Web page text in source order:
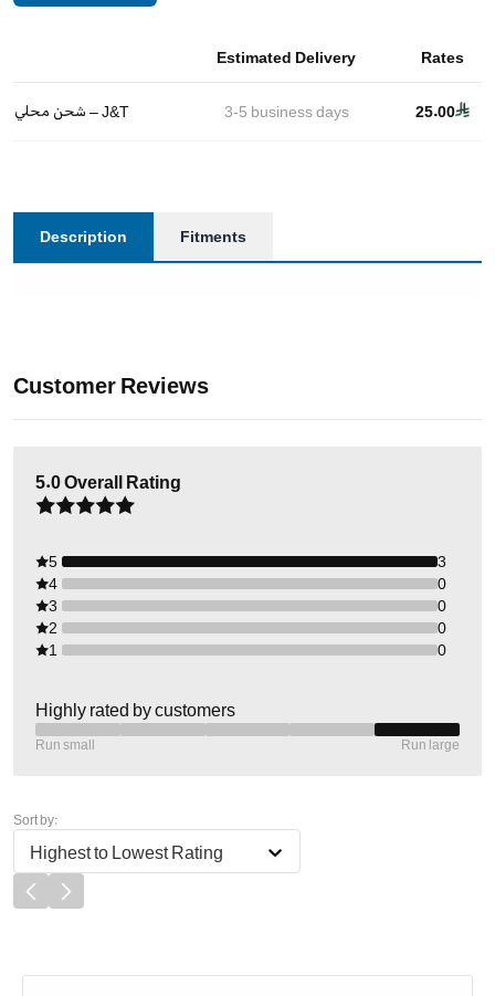
Estimated Delivery Rates
شحن محلي – J&T 3-5 business days 25.00
Description Fitments
Customer Reviews
5.0Overall Rating
5
3
4
0
3
0
2
0
1
0
Highly rated by customers
Run small Run large
Sort by:
Highest to Lowest Rating